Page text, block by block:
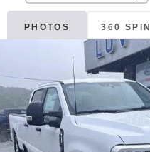
PHOTOS 360 SPIN